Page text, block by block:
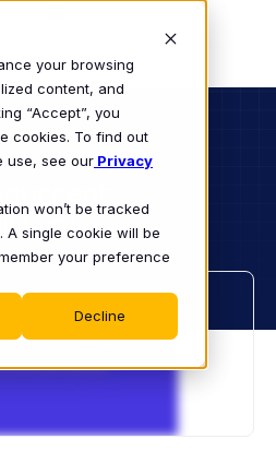
your browsing
content, and
“Accept”, you
cookies. To find out
use, see our Privacy
won’t be tracked
A single cookie will be
your preference
Decline
Class